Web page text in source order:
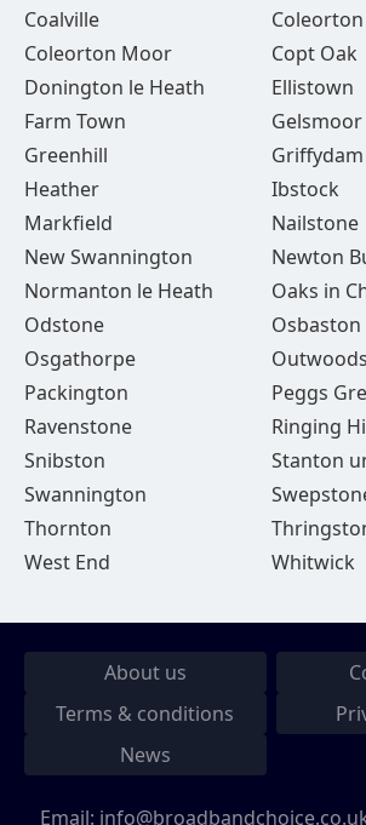
Coalville
Coleorton
Coleorton Moor
Copt Oak
Donington le Heath
Ellistown
Farm Town
Gelsmoor
Greenhill
Griffydam
Heather
Ibstock
Markfield
Nailstone
New Swannington
Newton
Normanton le Heath
Oaks in
Odstone
Osgathorpe
Outwoods
Packington
Peggs
Ravenstone
Ringing
Snibston
Stanton
Swannington
Thornton
West End
Whitwick
About us
Terms & conditions
News
Email: